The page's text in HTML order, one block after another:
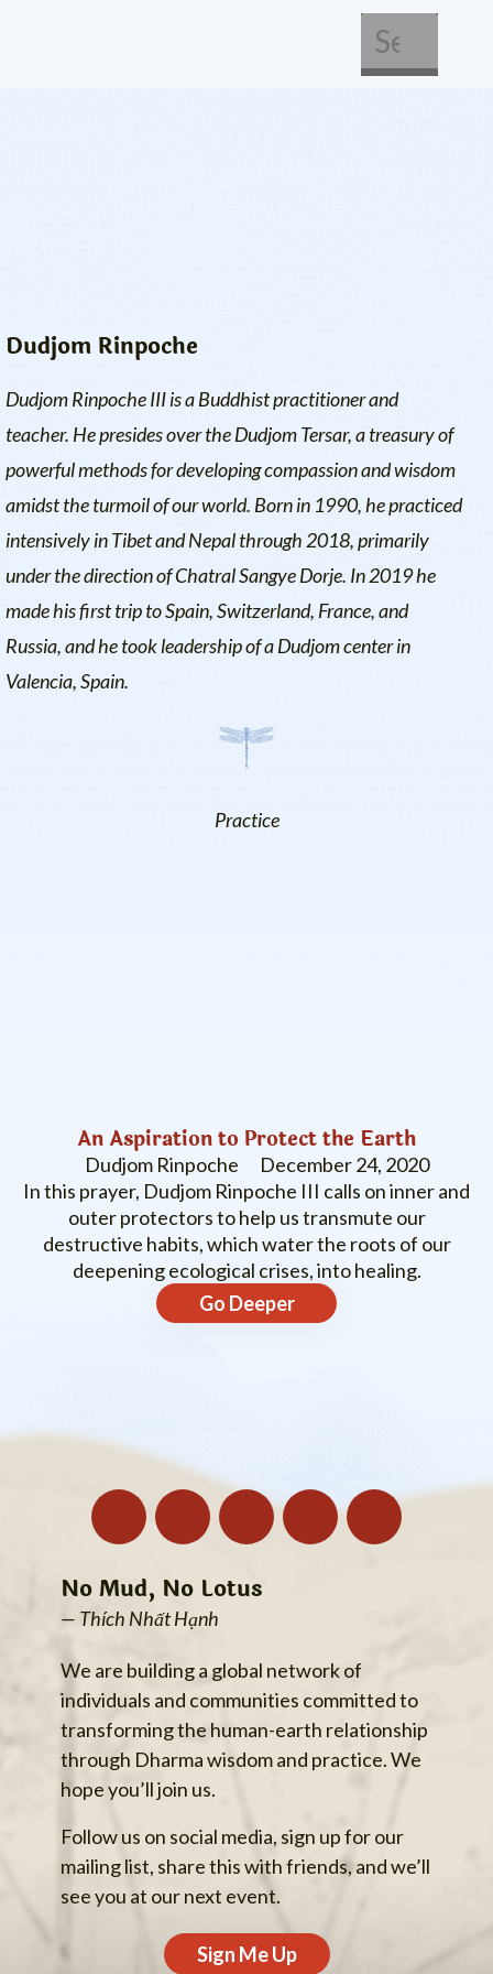
Dudjom Rinpoche
Dudjom Rinpoche III is a Buddhist practitioner and
teacher. He presides over the Dudjom Tersar, a treasury of
powerful methods for developing compassion and wisdom
amidst the turmoil of our world. Born in 1990, he practiced
intensively in Tibet and Nepal through 2018, primarily
under the direction of Chatral Sangye Dorje. In 2019 he
made his first trip to Spain, Switzerland, France, and
Russia, and he took leadership of a Dudjom center in
Valencia, Spain.
Practice
An Aspiration to Protect the Earth
Dudjom Rinpoche
December 24, 2020
In this prayer, Dudjom Rinpoche III calls on inner and
outer protectors to help us transmute our
destructive habits, which water the roots of our
deepening ecological crises, into healing.
Go Deeper
No Mud, No Lotus
— Thích Nhất Hạnh
We are building a global network of
individuals and communities committed to
transforming the human-earth relationship
through Dharma wisdom and practice. We
hope you’ll join us.
Follow us on social media, sign up for our
mailing list, share this with friends, and we’ll
see you at our next event.
Sign Me Up